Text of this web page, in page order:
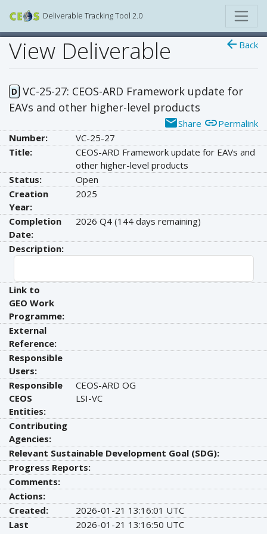
Deliverable Tracking Tool 2.0
arrow_back Back
View Deliverable
D VC-25-27: CEOS-ARD Framework update for
EAVs and other higher-level products
emailShare linkPermalink
Number:
VC-25-27
Title:
CEOS-ARD Framework update for EAVs and
other higher-level products
Status:
Open
Creation
Year:
2025
Completion
Date:
2026 Q4 (144 days remaining)
Description:
Link to
GEO Work
Programme:
External
Reference:
Responsible
Users:
Responsible
CEOS
Entities:
CEOS-ARD OG
LSI-VC
Contributing
Agencies:
Relevant Sustainable Development Goal (SDG):
Progress Reports:
Comments:
Actions:
Created:
2026-01-21 13:16:01 UTC
Last
2026-01-21 13:16:50 UTC